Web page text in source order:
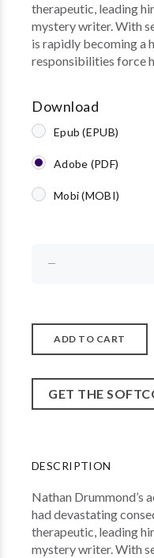
therapeutic, leading
mystery writer. With
is rapidly becoming a
responsibilities force
Download
Epub (EPUB)
Adobe (PDF)
Mobi (MOBI)
GET THE
DESCRIPTION
Nathan Drummond’s
had devastating
therapeutic, leading
mystery writer. With